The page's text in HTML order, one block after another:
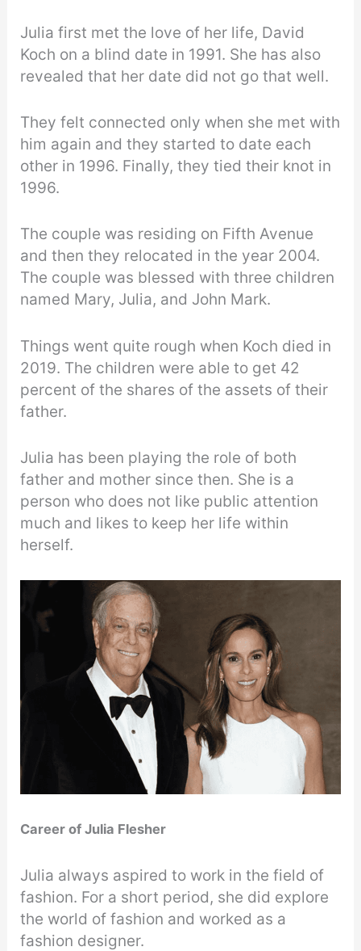
Julia first met the love of her life, David
Koch on a blind date in 1991. She has also
revealed that her date did not go that well.
They felt connected only when she met with
him again and they started to date each
other in 1996. Finally, they tied their knot in
1996.
The couple was residing on Fifth Avenue
and then they relocated in the year 2004.
The couple was blessed with three children
named Mary, Julia, and John Mark.
Things went quite rough when Koch died in
2019. The children were able to get 42
percent of the shares of the assets of their
father.
Julia has been playing the role of both
father and mother since then. She is a
person who does not like public attention
much and likes to keep her life within
herself.
Career ofJulia Flesher
Julia always aspired to work in the field of
fashion. For a short period, she did explore
the world of fashion and worked as a
fashion designer.